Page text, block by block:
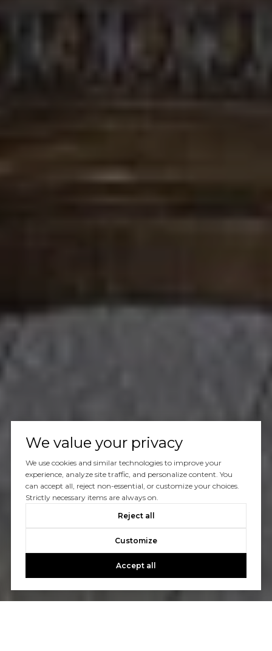
We value your privacy
We use cookies and similar technologies to improve your
experience, analyze site traffic, and personalize content. You
can accept all, reject non-essential, or customize your choices.
Strictly necessary items are always on.
Reject all
Customize
Accept all